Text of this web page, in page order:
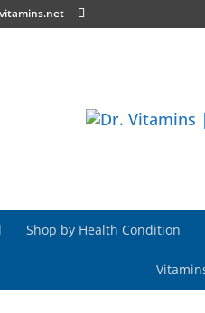
Shop by Health Condition